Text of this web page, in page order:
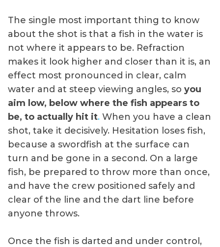
The single most important thing to know
about the shot is that a fish in the water is
not where it appears to be. Refraction
makes it look higher and closer than it is, an
effect most pronounced in clear, calm
water and at steep viewing angles, so you
aim low, below where the fish appears to
be, to actually hit it. When you have a clean
shot, take it decisively. Hesitation loses fish,
because a swordfish at the surface can
turn and be gone in a second. On a large
fish, be prepared to throw more than once,
and have the crew positioned safely and
clear of the line and the dart line before
anyone throws.
Once the fish is darted and under control,